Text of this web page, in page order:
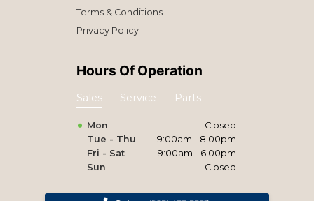
Terms & Conditions
Privacy Policy
Hours Of Operation
Sales Service Parts
Mon
Closed
Tue - Thu
9:00am - 8:00pm
Fri - Sat
9:00am - 6:00pm
Sun
Closed